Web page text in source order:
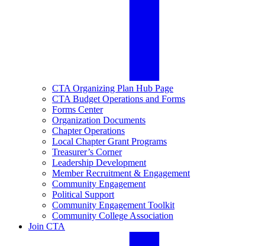
CTA Organizing Plan Hub Page
CTA Budget Operations and Forms
Forms Center
Organization Documents
Chapter Operations
Local Chapter Grant Programs
Treasurer’s Corner
Leadership Development
Member Recruitment & Engagement
Community Engagement
Political Support
Community Engagement Toolkit
Community College Association
Join CTA